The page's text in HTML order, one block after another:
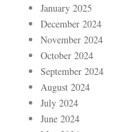
January 2025
December 2024
November 2024
October 2024
September 2024
August 2024
July 2024
June 2024